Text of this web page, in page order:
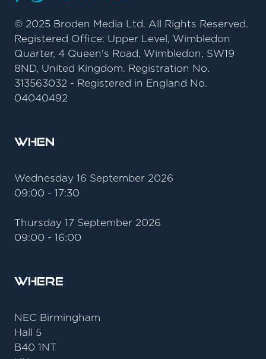
© 2025 Broden Media Ltd. All Rights Reserved.
Registered Office: Upper Level, Wimbledon
Quarter, 4 Queen's Road, Wimbledon, SW19
8ND, United Kingdom. Registration No.
313563032 - Registered in England No.
04040492
When
Wednesday 16 September 2026
09:00 - 17:30
Thursday 17 September 2026
09:00 - 16:00
Where
NEC Birmingham
Hall 5
B40 1NT